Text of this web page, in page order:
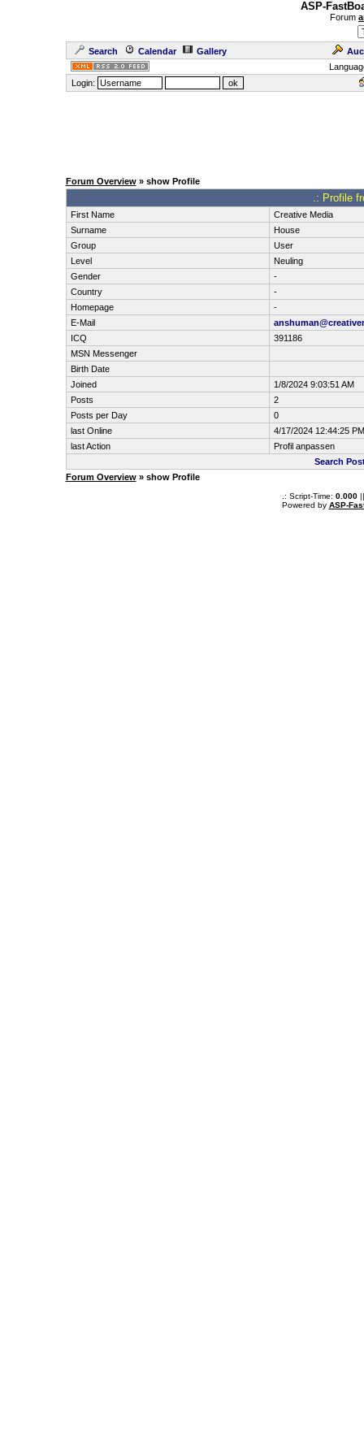
ASP-
Forum
Search Calendar Gallery
Login:
Forum Overview» show Profile
.: Profile
First Name
Creative Media
Surname
House
Group
User
Level
Neuling
Gender
-
Country
-
Homepage
-
E-Mail
ICQ
391186
MSN Messenger
Birth Date
Joined
1/8/2024 9:03:51 AM
Posts
2
Posts per Day
0
last Online
4/17/2024 12:44:25 PM
last Action
Profil anpassen
Search
Forum Overview» show Profile
.: Script-Time: 0.000||
Powered by ASP-